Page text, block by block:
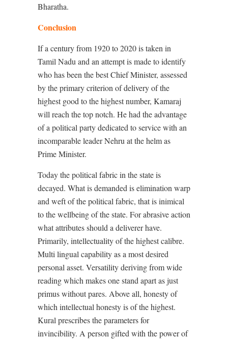
Bharatha.
Conclusion
If a century from 1920 to 2020 is taken in
Tamil Nadu and an attempt is made to identify
who has been the best Chief Minister, assessed
by the primary criterion of delivery of the
highest good to the highest number, Kamaraj
will reach the top notch. He had the advantage
of a political party dedicated to service with an
incomparable leader Nehru at the helm as
Prime Minister.
Today the political fabric in the state is
decayed. What is demanded is elimination warp
and weft of the political fabric, that is inimical
to the wellbeing of the state. For abrasive action
what attributes should a deliverer have.
Primarily, intellectuality of the highest calibre.
Multi lingual capability as a most desired
personal asset. Versatility deriving from wide
reading which makes one stand apart as just
primus without pares. Above all, honesty of
which intellectual honesty is of the highest.
Kural prescribes the parameters for
invincibility. A person gifted with the power of